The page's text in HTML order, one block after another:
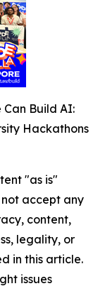
Can Build AI:
Hackathons
"as is"
accept any
content,
legality, or
in this article.
issues